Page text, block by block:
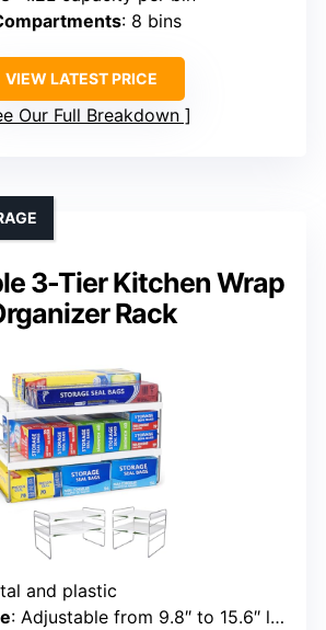
: 8 bins
VIEW LATEST PRICE
Our Full Breakdown
3-Tier Kitchen Wrap
Rack
and plastic
: Adjustable from 9.8″ to 15.6″ length